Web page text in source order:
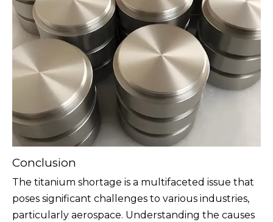
Conclusion
The titanium shortage is a multifaceted issue that
poses significant challenges to various industries,
particularly aerospace. Understanding the causes